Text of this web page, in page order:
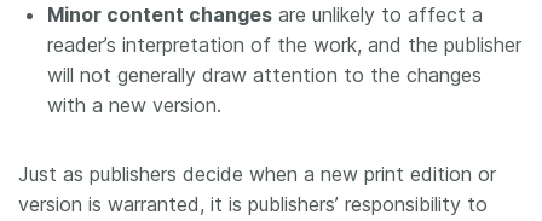
Minor content changes are unlikely to affect a
reader’s interpretation of the work, and the publisher
will not generally draw attention to the changes
with a new version.
Just as publishers decide when a new print edition or
version is warranted, it is publishers’ responsibility to